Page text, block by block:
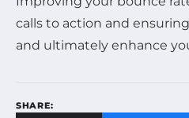
calls to action and
and ultimately enhance
SHARE: